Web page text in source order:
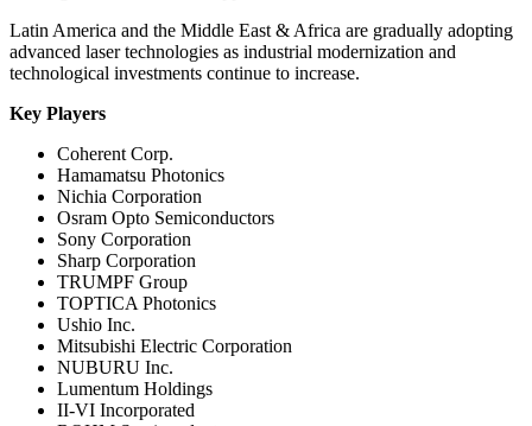
Latin America and the Middle East & Africa are gradually adopting
advanced laser technologies as industrial modernization and
technological investments continue to increase.
Key Players
Coherent Corp.
Hamamatsu Photonics
Nichia Corporation
Osram Opto Semiconductors
Sony Corporation
Sharp Corporation
TRUMPF Group
TOPTICA Photonics
Ushio Inc.
Mitsubishi Electric Corporation
NUBURU Inc.
Lumentum Holdings
II-VI Incorporated